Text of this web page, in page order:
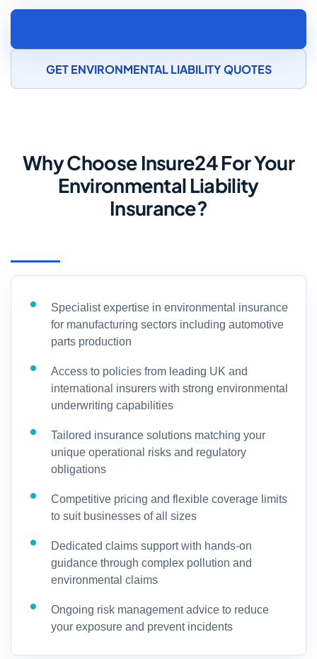
GET ENVIRONMENTAL LIABILITY QUOTES
Why Choose Insure24 For Your
Environmental Liability
Insurance?
Specialist expertise in environmental insurance
for manufacturing sectors including automotive
parts production
Access to policies from leading UK and
international insurers with strong environmental
underwriting capabilities
Tailored insurance solutions matching your
unique operational risks and regulatory
obligations
Competitive pricing and flexible coverage limits
to suit businesses of all sizes
Dedicated claims support with hands-on
guidance through complex pollution and
environmental claims
Ongoing risk management advice to reduce
your exposure and prevent incidents